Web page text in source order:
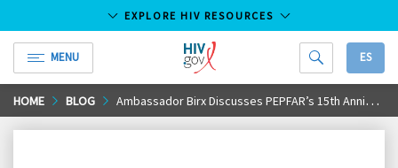
Skip
to
EXPLORE HIV RESOURCES
MENU
HIV.gov
ES
HOME BLOG Ambassador Birx Discusses PEPFAR’s 15th Anniversary and Highlights of AIDS 2018 (Video)